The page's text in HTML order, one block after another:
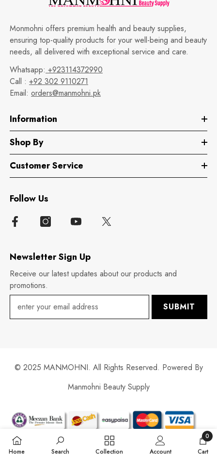
Monmohni offers premium health and beauty supplies,
ensuring top-quality products for your well-being and beauty
needs, all delivered with exceptional service and care.
Whatsapp: +923114372990
Call : +92 302 9110271
Email: orders@manmohni.pk
Information
Shop By
Customer Service
Follow Us
Newsletter Sign Up
Receive our latest updates about our products and
promotions.
SUBMIT
© 2025 MANMOHNI. All Rights Reserved. Powered By
Manmohni Beauty Supply
Payment
methods
Home Search Collection Account Cart
0
0